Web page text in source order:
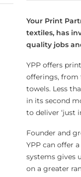
Your Print
textiles, has
quality jobs
YPP offers
offerings, from
towels. Less
in its second
to deliver ‘just
Founder and
YPP can offer
systems gives
on a greater